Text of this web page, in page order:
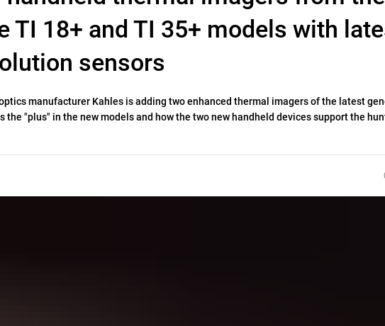
TI 18+ and TI 35+ models with
sensors
manufacturer Kahles is adding two enhanced thermal imagers of the latest
the "plus" in the new models and how the two new handheld devices support the